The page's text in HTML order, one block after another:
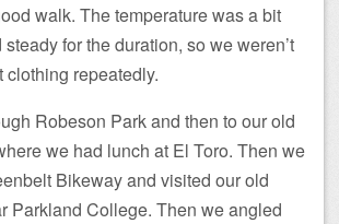
walk. The temperature was a bit
for the duration, so we weren’t
clothing repeatedly.
Robeson Park and then to our old
we had lunch at El Toro. Then we
Bikeway and visited our old
Parkland College. Then we angled